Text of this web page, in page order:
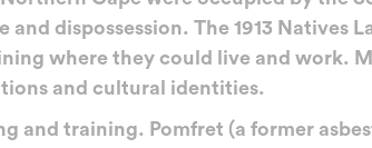
dispossession. The 1913
where they could live and work.
and cultural identities.
and training. Pomfret (a former